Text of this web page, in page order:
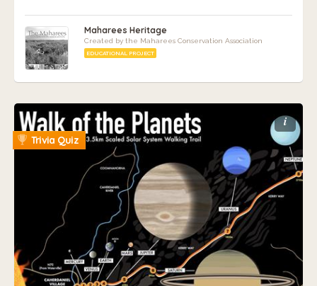
Maharees Heritage
Created by the Maharees Conservation Association
EDUCATIONAL PROJECT
i
Trivia Quiz